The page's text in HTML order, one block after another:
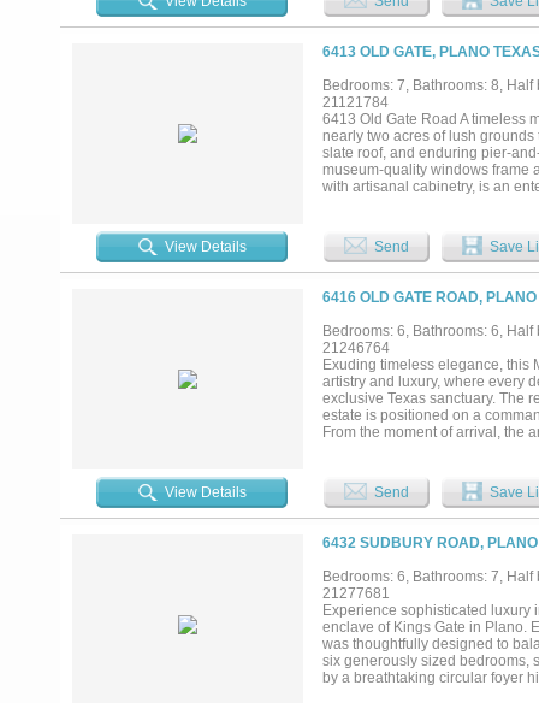
continues outside, featuring a
the gourmet kitchen, where
appliances. A butler’s pantry
where hand-painted ceilings
fashion connoisseur, two
any collection. Conveniently
resort. Spend afternoons by the
greenhouse. For the automotive
full-size guest house also
6413 OLD GATE, PLANO
Bedrooms: 7, Bathrooms: 8,
21121784
6413 Old Gate Road A timeless
nearly two acres of lush
slate roof, and enduring pier-
museum-quality windows frame
with artisanal cabinetry, is an
sanctuary is a private retreat
leading to a private wellness
fireplace, a 2,200-bottle
and dual media
infinity pools, a gourmet
clubhouse perfect for lounging
areas offering unparalleled
most coveted neighborhoods,
Star.It also offers easy access
Academy, and Prince of Peace
View Details Send Save
6416 OLD GATE ROAD,
Bedrooms: 6, Bathrooms: 6,
21246764
Exuding timeless elegance, this
artistry and luxury, where every
exclusive Texas sanctuary. The
estate is positioned on a
From the moment of arrival, the
the home transitions into a
statement of quiet
the space in warmth and
enthusiasts, perfectly
thoughtfully woven into the
with one bay thoughtfully
controlled wine cellar awaits,
displays unfold in an
style pool with a gazebo, and
privacy, and elevated living, an
View Details Send Save
6432 SUDBURY ROAD,
Bedrooms: 6, Bathrooms: 7,
21277681
Experience sophisticated
enclave of Kings Gate in Plano.
was thoughtfully designed to
six generously sized bedrooms,
by a breathtaking circular foyer